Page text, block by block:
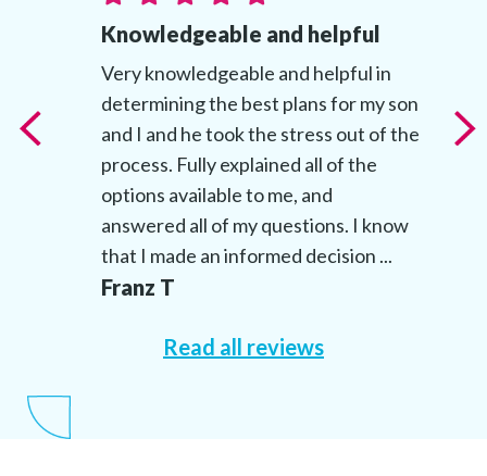
Knowledgeable and helpful
Very knowledgeable and helpful in
determining the best plans for my son
and I and he took the stress out of the
process. Fully explained all of the
options available to me, and
answered all of my questions. I know
that I made an informed decision ...
Franz T
Read all reviews